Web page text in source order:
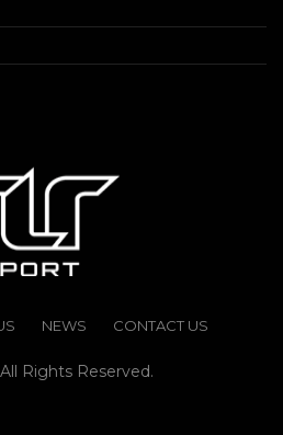
NEWS CONTACT US
Rights Reserved.